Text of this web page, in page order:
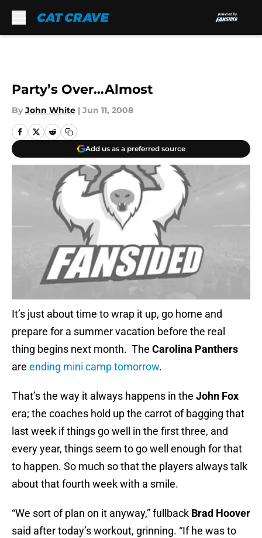
Party’s Over…Almost
By John White | Jun 11, 2008
Add us as a preferred source
It’s just about time to wrap it up, go home and
prepare for a summer vacation before the real
thing begins next month. The Carolina Panthers
are ending mini camp tomorrow.
That’s the way it always happens in the John Fox
era; the coaches hold up the carrot of bagging that
last week if things go well in the first three, and
every year, things seem to go well enough for that
to happen. So much so that the players always talk
about that fourth week with a smile.
“We sort of plan on it anyway,” fullback Brad Hoover
said after today’s workout, grinning. “If he was to